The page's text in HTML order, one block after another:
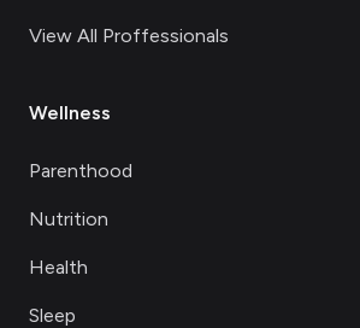
View All Proffessionals
Wellness
Parenthood
Nutrition
Health
Sleep